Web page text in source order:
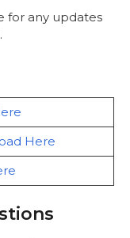
for any updates
Here